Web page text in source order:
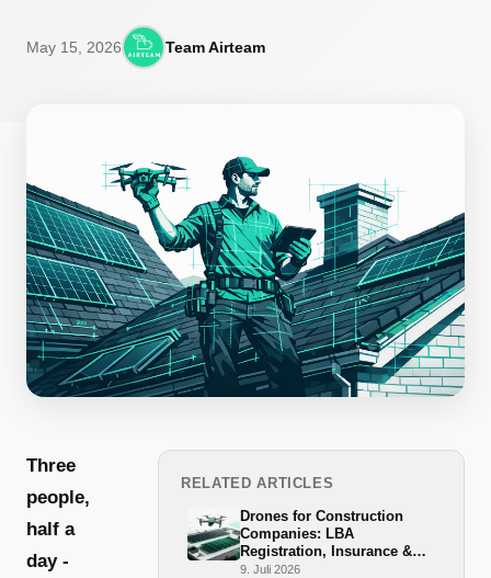
May 15, 2026 Team Airteam
Three
people,
half a
day -
RELATED ARTICLES
Drones for Construction
Companies: LBA
Registration, Insurance &
BG-BAU Grant 2026
9. Juli 2026